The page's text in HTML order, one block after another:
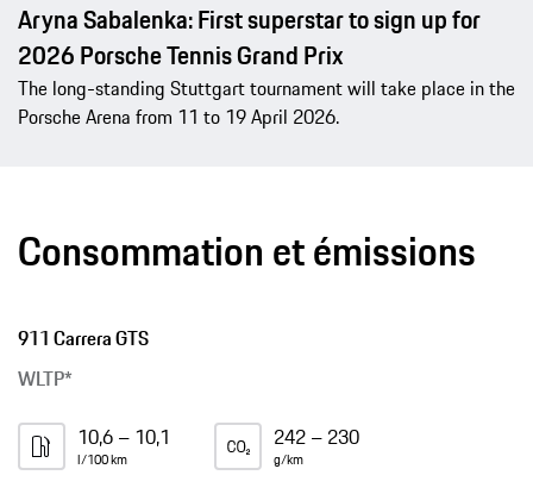
Aryna Sabalenka: First superstar to sign up for
2026 Porsche Tennis Grand Prix
The long-standing Stuttgart tournament will take place in the
Porsche Arena from 11 to 19 April 2026.
Consommation et émissions
911 Carrera GTS
WLTP*
10,6 – 10,1
l/100 km
242 – 230
g/km